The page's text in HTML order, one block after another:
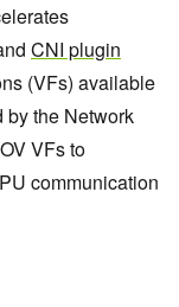
CNI plugin
(VFs) available
by the Network
VFs to
communication